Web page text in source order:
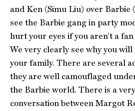
and Ken (Simu Liu) over Barbie
see the Barbie gang in party
hurt your eyes if you aren’t a
We very clearly see why you
your family. There are several
they are well camouflaged
the Barbie world. There is a
conversation between Margot